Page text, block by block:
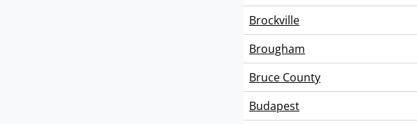
Brockville
Brougham
Bruce County
Budapest